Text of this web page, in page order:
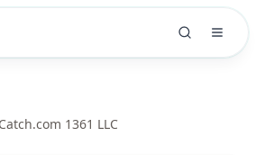
1361 LLC